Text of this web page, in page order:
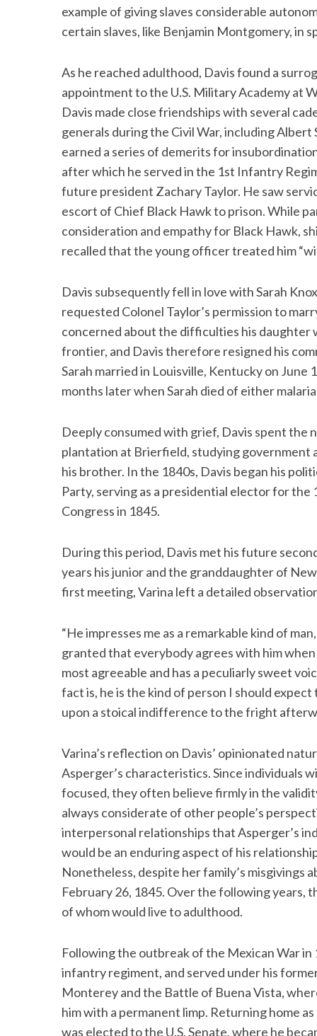
example of giving slaves considerable
certain slaves, like Benjamin Montgomery, in
As he reached adulthood, Davis found a
appointment to the U.S. Military Academy at
Davis made close friendships with several
generals during the Civil War, including
earned a series of demerits for
after which he served in the 1st Infantry
future president Zachary Taylor. He saw
escort of Chief Black Hawk to prison. While
consideration and empathy for Black Hawk,
recalled that the young officer treated him
Davis subsequently fell in love with Sarah
requested Colonel Taylor’s permission to
concerned about the difficulties his daughter
frontier, and Davis therefore resigned his
Sarah married in Louisville, Kentucky on
months later when Sarah died of either
Deeply consumed with grief, Davis spent the
plantation at Brierfield, studying government
his brother. In the 1840s, Davis began his
Party, serving as a presidential elector for
Congress in 1845.
During this period, Davis met his future
years his junior and the granddaughter of
first meeting, Varina left a detailed
“He impresses me as a remarkable kind of
granted that everybody agrees with him
most agreeable and has a peculiarly sweet
fact is, he is the kind of person I should
upon a stoical indifference to the fright
Varina’s reflection on Davis’ opinionated
Asperger’s characteristics. Since individuals
focused, they often believe firmly in the
always considerate of other people’s
interpersonal relationships that Asperger’s
would be an enduring aspect of his
Nonetheless, despite her family’s misgivings
February 26, 1845. Over the following years,
of whom would live to adulthood.
Following the outbreak of the Mexican War
infantry regiment, and served under his
Monterey and the Battle of Buena Vista,
him with a permanent limp. Returning home
was elected to the U.S. Senate, where he